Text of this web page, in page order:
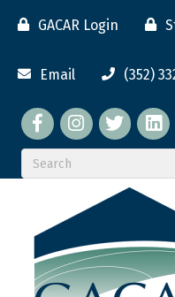
GACAR Login
Email (352)
Facebook twitter